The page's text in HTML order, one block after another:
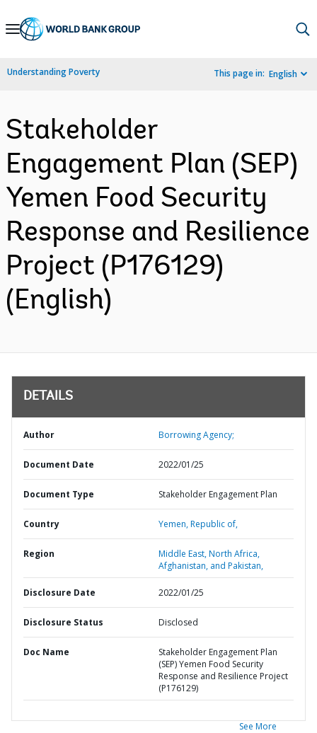
Skip
Navigation
Understanding Poverty This page in: English
Stakeholder
Engagement Plan (SEP)
Yemen Food Security
Response and Resilience
Project (P176129)
(English)
DETAILS
Author Borrowing Agency;
Document Date 2022/01/25
Document Type Stakeholder Engagement Plan
Country Yemen,Republic of,
Region
Middle East, North Africa,
Afghanistan, and Pakistan,
Disclosure Date 2022/01/25
Disclosure Status Disclosed
Doc Name
Stakeholder Engagement Plan
(SEP) Yemen Food Security
Response and Resilience Project
(P176129)
See More